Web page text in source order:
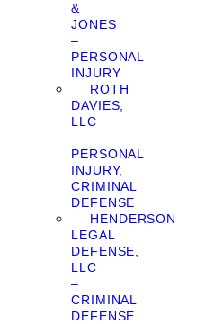
&
JONES
–
PERSONAL
INJURY
ROTH
DAVIES,
LLC
–
PERSONAL
INJURY,
CRIMINAL
DEFENSE
HENDERSON
LEGAL
DEFENSE,
LLC
–
CRIMINAL
DEFENSE